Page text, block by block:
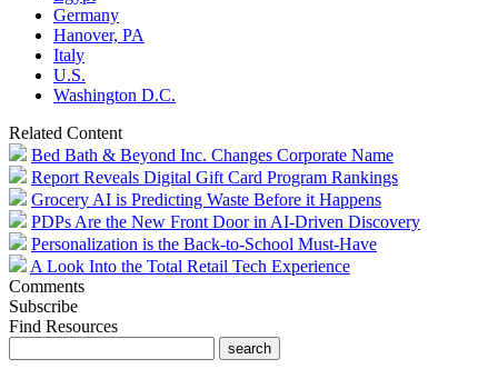
Germany
Hanover, PA
Italy
U.S.
Washington D.C.
Related Content
Bed Bath & Beyond Inc. Changes Corporate Name
Report Reveals Digital Gift Card Program Rankings
Grocery AI is Predicting Waste Before it Happens
PDPs Are the New Front Door in AI-Driven Discovery
Personalization is the Back-to-School Must-Have
A Look Into the Total Retail Tech Experience
Comments
Subscribe
Find Resources